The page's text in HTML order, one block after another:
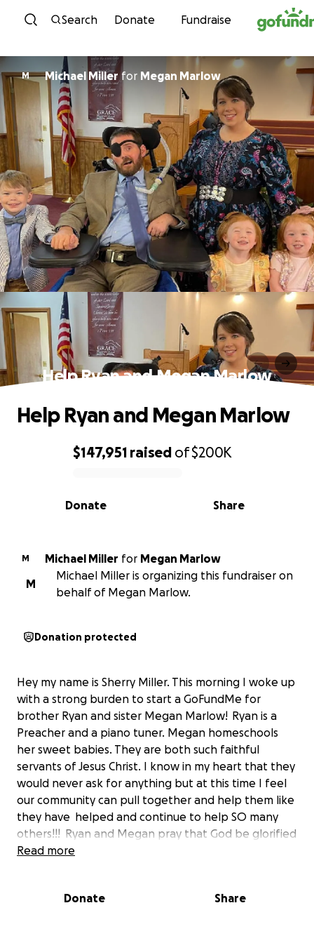
Skip to content
Search Donate Fundraise
M Michael Miller for Megan Marlow
Help Ryan and Megan Marlow
0% complete
$147,951 raised of$200K
Share
Donate
Help Ryan and Megan Marlow
M Michael Miller for Megan Marlow
M
Michael Miller is organizing this fundraiser on
behalf of Megan Marlow.
Donation protected
Hey my name is Sherry Miller. This morning I woke up
with a strong burden to start a GoFundMe for
brother Ryan and sister Megan Marlow! Ryan is a
Preacher and a piano tuner. Megan homeschools
her sweet babies. They are both such faithful
servants of Jesus Christ. I know in my heart that they
would never ask for anything but at this time I feel
our community can pull together and help them like
they have helped and continue to help SO many
others!!! Ryan and Megan pray that God be glorified
thru this! If you cant help financially please please
Ryan started some scarry symptoms on Saturday,
Read more
Donate Share